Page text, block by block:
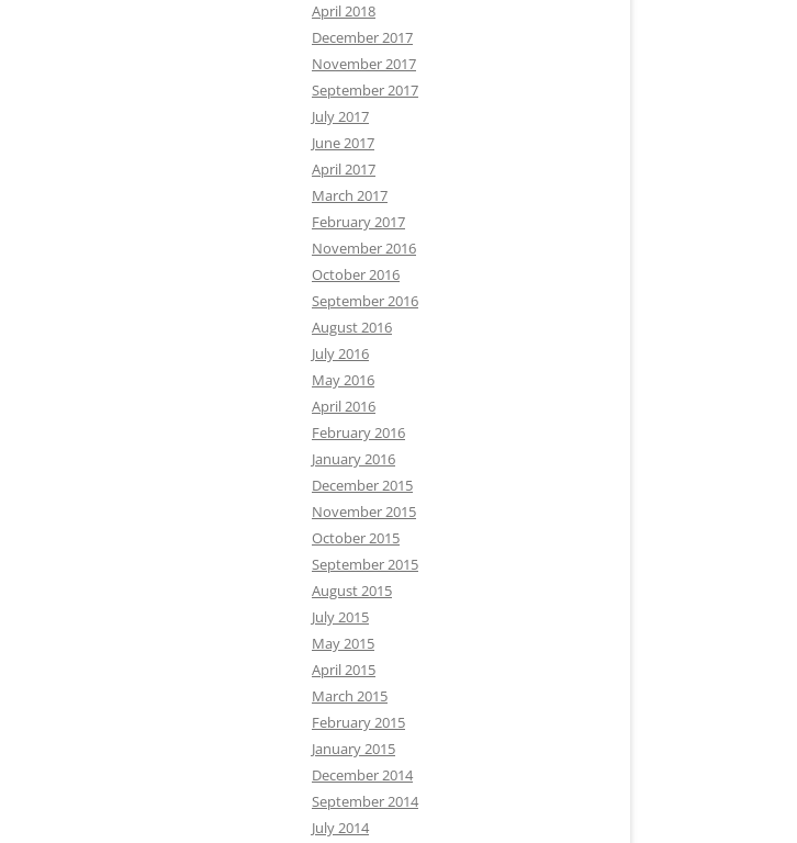
April 2018
December 2017
November 2017
September 2017
July 2017
June 2017
April 2017
March 2017
February 2017
November 2016
October 2016
September 2016
August 2016
July 2016
May 2016
April 2016
February 2016
January 2016
December 2015
November 2015
October 2015
September 2015
August 2015
July 2015
May 2015
April 2015
March 2015
February 2015
January 2015
December 2014
September 2014
July 2014